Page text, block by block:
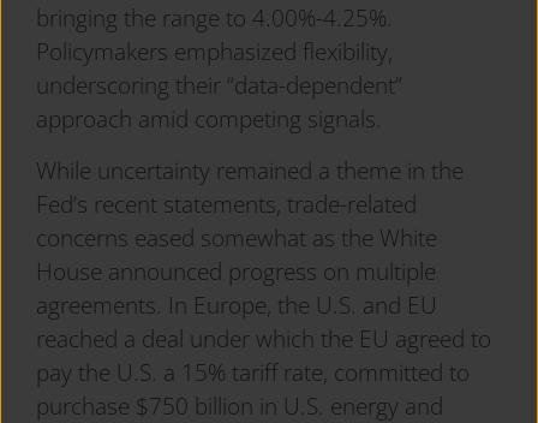
bringing the range to 4.00%-4.25%.
Policymakers emphasized flexibility,
underscoring their “data-dependent”
approach amid competing signals.
While uncertainty remained a theme in the
Fed’s recent statements, trade-related
concerns eased somewhat as the White
House announced progress on multiple
agreements. In Europe, the U.S. and EU
reached a deal under which the EU agreed to
pay the U.S. a 15% tariff rate, committed to
purchase $750 billion in U.S. energy and